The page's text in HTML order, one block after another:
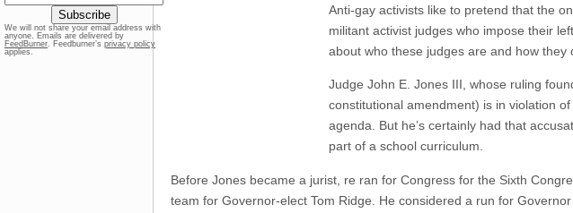
Anti-gay activists like to pretend that the
militant activist judges who impose their
about who these judges are and how they
Judge John E. Jones III, whose ruling
constitutional amendment) is in violation
agenda. But he’s certainly had that
part of a school curriculum.
Before Jones became a jurist, re ran for Congress for the Sixth
team for Governor-elect Tom Ridge. He considered a run for Governor
We will not share your email address with
anyone. Emails are delivered by
FeedBurner. Feedburner’s privacy policy
applies.